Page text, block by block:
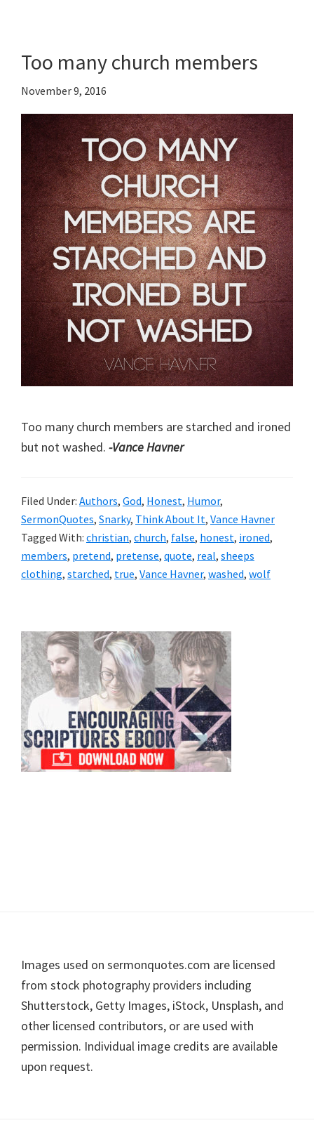
Too many church members
November 9, 2016
Too many church members are starched and ironed
but not washed. -Vance Havner
Filed Under: Authors, God, Honest, Humor,
SermonQuotes, Snarky, Think About It, Vance Havner
Tagged With: christian, church, false, honest, ironed,
members, pretend, pretense, quote, real, sheeps
clothing, starched, true, Vance Havner, washed, wolf
Primary
Sidebar
Footer
Images used on sermonquotes.com are licensed
from stock photography providers including
Shutterstock, Getty Images, iStock, Unsplash, and
other licensed contributors, or are used with
permission. Individual image credits are available
upon request.